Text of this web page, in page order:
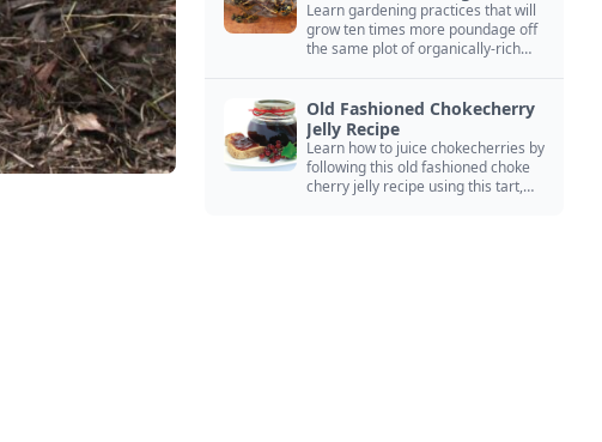
Yellow Jackets Nests
Learn gardening practices that will
grow ten times more poundage off
the same plot of organically-rich
Old Fashioned Chokecherry
Jelly Recipe
Learn how to juice chokecherries by
following this old fashioned choke
cherry jelly recipe using this tart,